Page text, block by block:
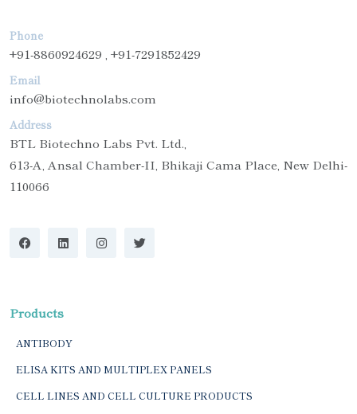
Phone
+91-8860924629 , +91-7291852429
Email
info@biotechnolabs.com
Address
BTL Biotechno Labs Pvt. Ltd.,
613-A, Ansal Chamber-II, Bhikaji Cama Place, New Delhi-
110066
Products
ANTIBODY
ELISA KITS AND MULTIPLEX PANELS
CELL LINES AND CELL CULTURE PRODUCTS